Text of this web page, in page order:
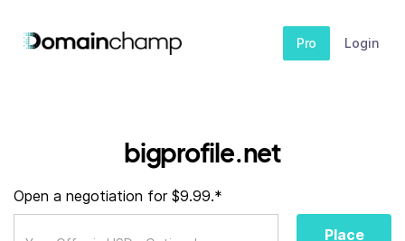
Pro Login
bigprofile.net
Open a negotiation for $9.99.*
Place